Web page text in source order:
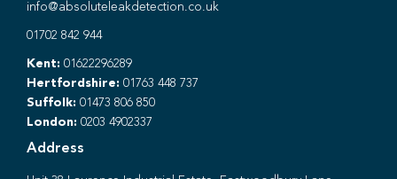
info@absoluteleakdetection.co.uk
01702 842 944
Kent: 01622296289
Hertfordshire: 01763 448 737
Suffolk: 01473 806 850
London: 0203 4902337
Address